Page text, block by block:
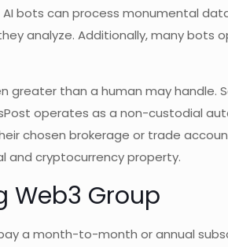
bots can process monumental
analyze. Additionally, many bots
than a human may handle.
operates as a non-custodial
chosen brokerage or trade
and cryptocurrency property.
Web3 Group
a month-to-month or annual